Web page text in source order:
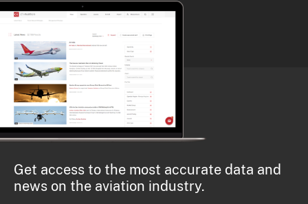
Get access to the most accurate data and
news on the aviation industry.